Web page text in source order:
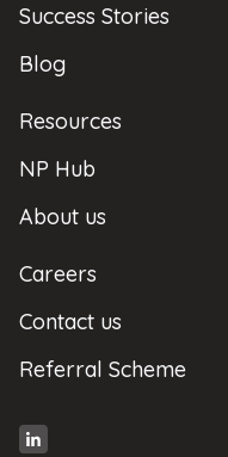
Success Stories
Blog
Resources
NP Hub
About us
Careers
Contact us
Referral Scheme